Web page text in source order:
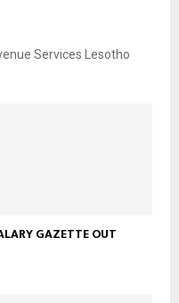
Services Lesotho
GAZETTE OUT